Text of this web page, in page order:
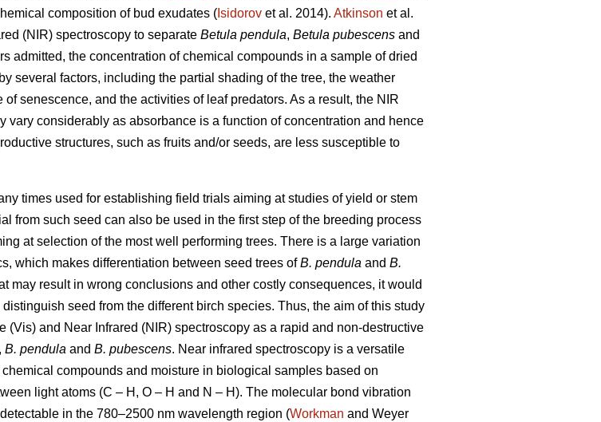
composition of bud exudates ( Isidorov et al. 2014). Atkinson et al.
(NIR) spectroscopy to separate Betula pendula, Betula pubescens and
admitted, the concentration of chemical compounds in a sample of dried
several factors, including the partial shading of the tree, the weather
senescence, and the activities of leaf predators. As a result, the NIR
vary considerably as absorbance is a function of concentration and hence
structures, such as fruits and/or seeds, are less susceptible to
times used for establishing field trials aiming at studies of yield or stem
from such seed can also be used in the first step of the breeding process
at selection of the most well performing trees. There is a large variation
which makes differentiation between seed trees ofB. pendula and B.
may result in wrong conclusions and other costly consequences, it would
seed from the different birch species. Thus, the aim of this study
and Near Infrared (NIR) spectroscopy as a rapid and non-destructive
B. pendula and B. pubescens. Near infrared spectroscopy is a versatile
compounds and moisture in biological samples based on
light atoms (C – H, O – H and N – H). The molecular bond vibration
in the 780–2500 nm wavelength region (Workman and Weyer